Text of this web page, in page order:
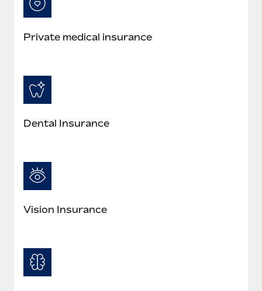
Private medical insurance
Dental Insurance
Vision Insurance